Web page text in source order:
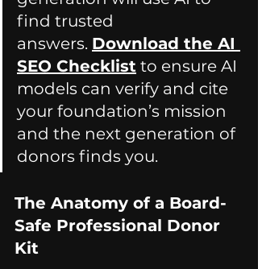
find trusted
answers. Download the AI
SEO Checklist to ensure AI
models can verify and cite
your foundation’s mission
and the next generation of
donors finds you.
The Anatomy of a Board-
Safe Professional Donor
Kit